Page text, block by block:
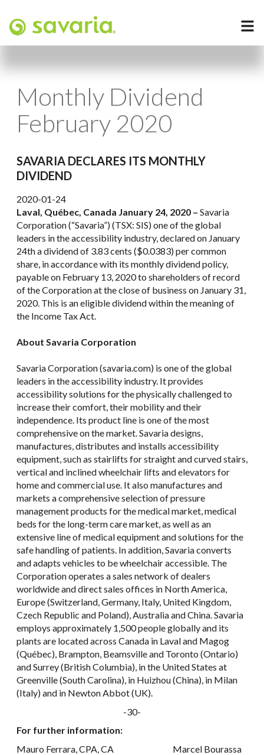
Monthly Dividend
February 2020
SAVARIA DECLARES ITS MONTHLY
DIVIDEND
2020-01-24
Laval, Québec, Canada January 24, 2020 – Savaria
Corporation (“Savaria”) (TSX: SIS) one of the global
leaders in the accessibility industry, declared on January
24th a dividend of 3.83 cents ($0.0383) per common
share, in accordance with its monthly dividend policy,
payable on February 13, 2020 to shareholders of record
of the Corporation at the close of business on January 31,
2020. This is an eligible dividend within the meaning of
the Income Tax Act.
About Savaria Corporation
Savaria Corporation (savaria.com) is one of the global
leaders in the accessibility industry. It provides
accessibility solutions for the physically challenged to
increase their comfort, their mobility and their
independence. Its product line is one of the most
comprehensive on the market. Savaria designs,
manufactures, distributes and installs accessibility
equipment, such as stairlifts for straight and curved stairs,
vertical and inclined wheelchair lifts and elevators for
home and commercial use. It also manufactures and
markets a comprehensive selection of pressure
management products for the medical market, medical
beds for the long-term care market, as well as an
extensive line of medical equipment and solutions for the
safe handling of patients. In addition, Savaria converts
and adapts vehicles to be wheelchair accessible. The
Corporation operates a sales network of dealers
worldwide and direct sales offices in North America,
Europe (Switzerland, Germany, Italy, United Kingdom,
Czech Republic and Poland), Australia and China. Savaria
employs approximately 1,500 people globally and its
plants are located across Canada in Laval and Magog
(Québec), Brampton, Beamsville and Toronto (Ontario)
and Surrey (British Columbia), in the United States at
Greenville (South Carolina), in Huizhou (China), in Milan
(Italy) and in Newton Abbot (UK).
-30-
For further information:
Mauro Ferrara, CPA, CA
Marcel Bourassa